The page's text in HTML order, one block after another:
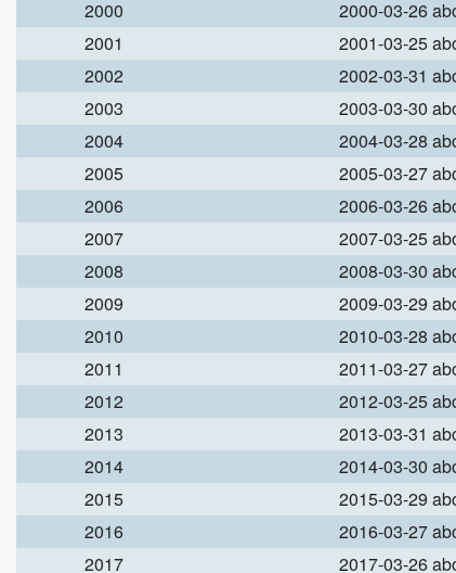
2000
2000-03-26
2001
2001-03-25
2002
2002-03-31
2003
2003-03-30
2004
2004-03-28
2005
2005-03-27
2006
2006-03-26
2007
2007-03-25
2008
2008-03-30
2009
2009-03-29
2010
2010-03-28
2011
2011-03-27
2012
2012-03-25
2013
2013-03-31
2014
2014-03-30
2015
2015-03-29
2016
2016-03-27
2017
2017-03-26